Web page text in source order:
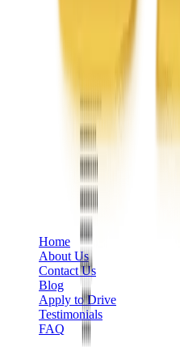
+1 888-766-7433
Home
About Us
Contact Us
Blog
Apply to Drive
Testimonials
FAQ